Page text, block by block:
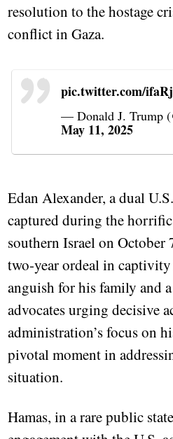
resolution to the hostage
conflict in Gaza.
pic.twitter.com/
— Donald J. Trump
May 11, 2025
Edan Alexander, a dual
captured during the
southern Israel on October
two-year ordeal in captivity
anguish for his family and
advocates urging decisive
administration’s focus on
pivotal moment in
situation.
Hamas, in a rare public